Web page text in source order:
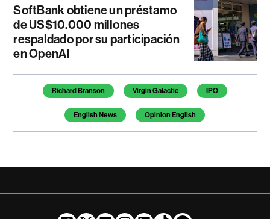
SoftBank obtiene un préstamo
de US$10.000 millones
respaldado por su participación
en OpenAI
Temas de este artículo
Richard Branson Virgin Galactic IPO
English News Opinion English